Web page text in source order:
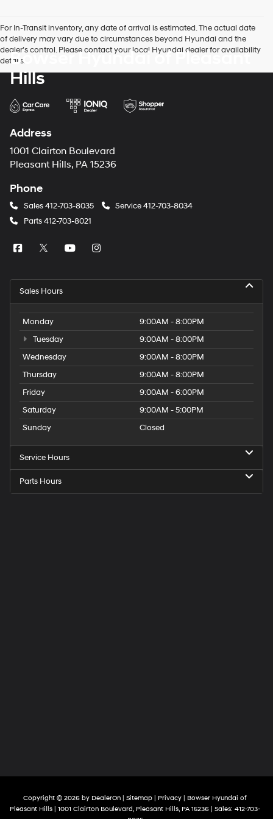
For In-Transit inventory, any date of arrival is estimated. The actual date
of delivery may vary due to circumstances beyond Hyundai and the
dealer’s control. Please contact your local Hyundai dealer for availability
details.
Bowser Hyundai of Pleasant
Hills
Address
1001 Clairton Boulevard
Pleasant Hills, PA 15236
Phone
Sales412-703-8035 Service412-703-8034
Parts412-703-8021
Sales Hours
Monday
9:00AM - 8:00PM
Tuesday
9:00AM - 8:00PM
Wednesday
9:00AM - 8:00PM
Thursday
9:00AM - 8:00PM
Friday
9:00AM - 6:00PM
Saturday
9:00AM - 5:00PM
Sunday
Closed
Service Hours
Parts Hours
Copyright © 2026 by DealerOn | Sitemap | Privacy | Bowser Hyundai of
Pleasant Hills | 1001 Clairton Boulevard, Pleasant Hills, PA 15236 | Sales: 412-703-